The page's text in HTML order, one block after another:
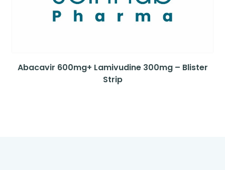
Abacavir 600mg+ Lamivudine 300mg – Blister
Strip